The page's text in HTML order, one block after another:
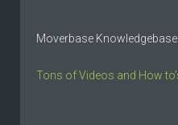
Moverbase Knowledgebase:
Tons of Videos and How